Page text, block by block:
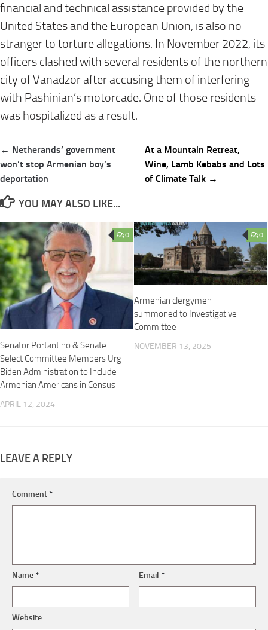
financial and technical assistance provided by the
United States and the European Union, is also no
stranger to torture allegations. In November 2022, its
officers clashed with several residents of the northern
city of Vanadzor after accusing them of interfering
with Pashinian’s motorcade. One of those residents
was hospitalized as a result.
Post
navigation
← Netherands’ government
won’t stop Armenian boy’s
deportation
At a Mountain Retreat,
Wine, Lamb Kebabs and Lots
of Climate Talk →
YOU MAY ALSO LIKE...
0
Senator Portantino & Senate
Select Committee Members Urg
Biden Administration to Include
Armenian Americans in Census
APRIL 12, 2024
0
Armenian clergymen
summoned to Investigative
Committee
NOVEMBER 13, 2025
LEAVE A REPLY
Comment*
Name* Email*
Website